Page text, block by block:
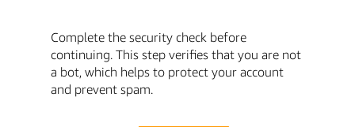
Complete the security check before
continuing. This step verifies that you are not
a bot, which helps to protect your account
and prevent spam.